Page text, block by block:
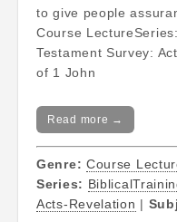
to give people
Course
Testament Survey:
of 1 John
Read more →
Genre: Course
Series:
Acts-Revelation |